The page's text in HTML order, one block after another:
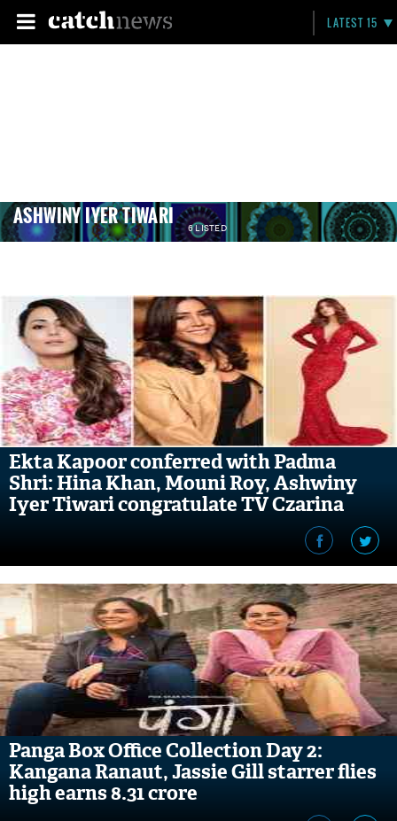
LATEST 15
ASHWINY IYER TIWARI 6 LISTED
Ekta Kapoor conferred with Padma
Shri: Hina Khan, Mouni Roy, Ashwiny
Iyer Tiwari congratulate TV Czarina
Panga Box Office Collection Day 2:
Kangana Ranaut, Jassie Gill starrer flies
high earns 8.31 crore